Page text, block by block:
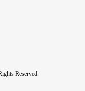
Reserved.